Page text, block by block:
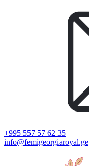
+995 557 57 62 35
info@femigeorgiaroyal.ge